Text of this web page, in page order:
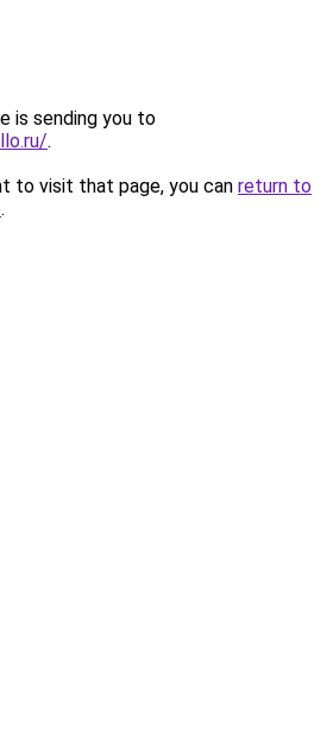
is sending you to
.
to visit that page, you can return to
.